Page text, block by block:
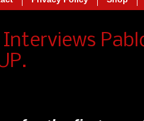
Interviews